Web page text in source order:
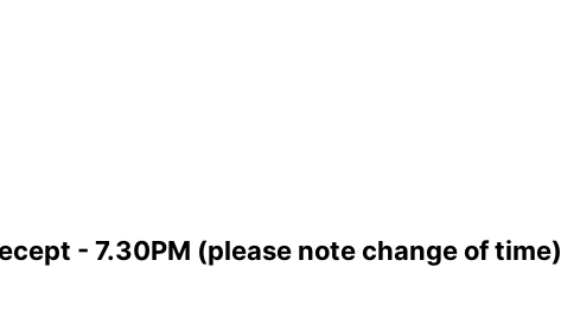
- 7.30PM (please note change of time)